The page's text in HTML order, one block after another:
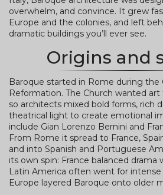
overwhelm, and convince. It grew
Europe and the colonies, and left
dramatic buildings you’ll ever see.
Origins and
Baroque started in Rome during the
Reformation. The Church wanted
so architects mixed bold forms, rich
theatrical light to create emotional
include Gian Lorenzo Bernini and
From Rome it spread to France,
and into Spanish and Portuguese
its own spin: France balanced drama
Latin America often went for
Europe layered Baroque onto older